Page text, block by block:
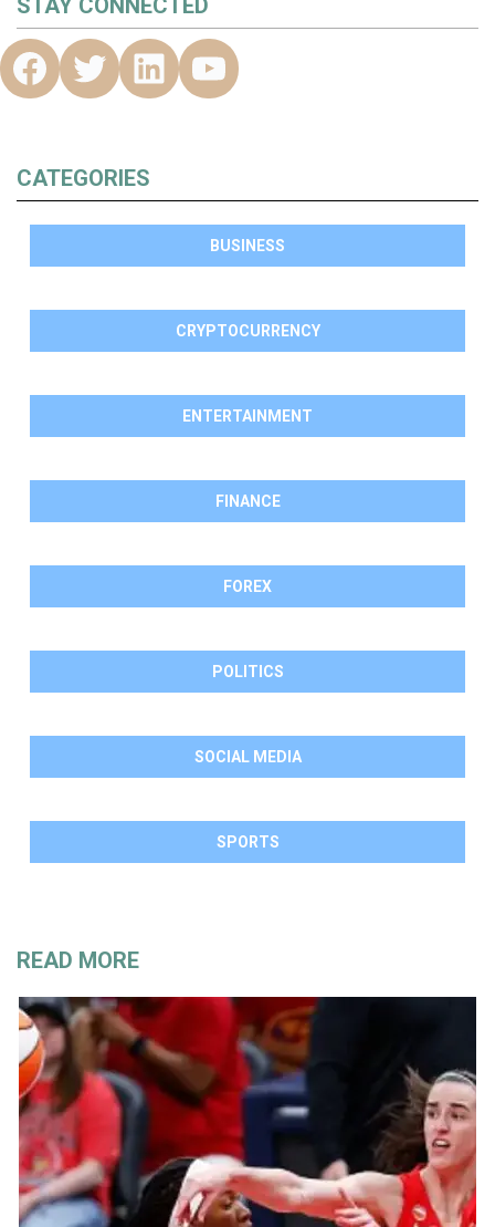
STAY CONNECTED
CATEGORIES
BUSINESS
CRYPTOCURRENCY
ENTERTAINMENT
FINANCE
FOREX
POLITICS
SOCIAL MEDIA
SPORTS
READ MORE